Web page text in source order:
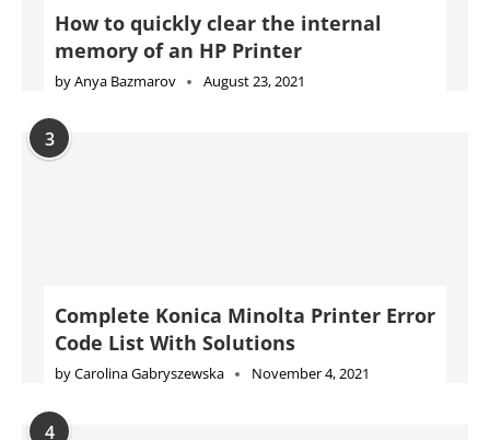
How to quickly clear the internal
memory of an HP Printer
byAnya Bazmarov August 23, 2021
3
Complete Konica Minolta Printer Error
Code List With Solutions
byCarolina Gabryszewska November 4, 2021
4